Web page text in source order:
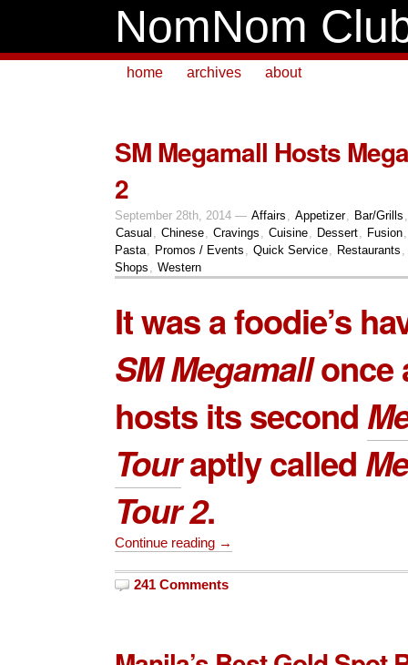
NomNom
home archives about
SM Megamall Hosts
2
September 28th, 2014 — Affairs , Appetizer, Bar/Grills
Casual , Chinese, Cravings , Cuisine, Dessert, Fusion
Pasta, Promos / Events , Quick Service, Restaurants ,
Shops , Western
It was a foodie’s
SM Megamallonce
hosts its second
Touraptly called
Tour 2.
Continue reading →
241 Comments